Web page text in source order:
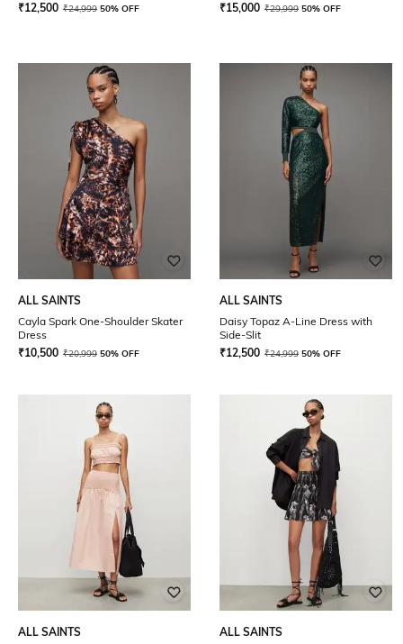
₹12,500 ₹24,999 50% OFF
₹15,000 ₹29,999 50% OFF
ALL SAINTS
Cayla Spark One-Shoulder Skater
Dress
₹10,500 ₹20,999 50% OFF
ALL SAINTS
Daisy Topaz A-Line Dress with
Side-Slit
₹12,500 ₹24,999 50% OFF
ALL SAINTS
ALL SAINTS